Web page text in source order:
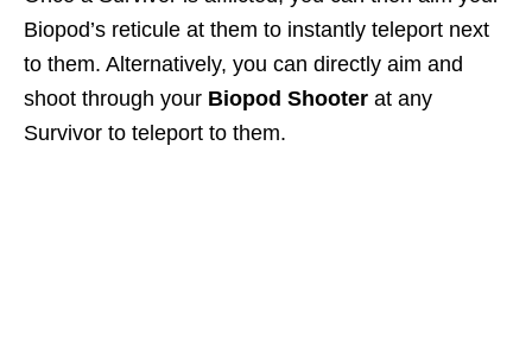
Biopod’s reticule at them to instantly teleport next
to them. Alternatively, you can directly aim and
shoot through your Biopod Shooter at any
Survivor to teleport to them.